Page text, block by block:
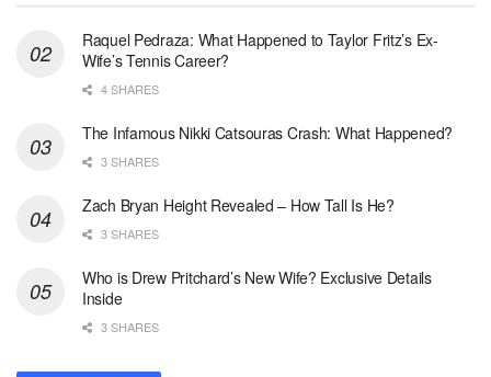
Raquel Pedraza: What Happened to Taylor Fritz’s Ex-
Wife’s Tennis Career?
4 SHARES
The Infamous Nikki Catsouras Crash: What Happened?
3 SHARES
Zach Bryan Height Revealed – How Tall Is He?
3 SHARES
Who is Drew Pritchard’s New Wife? Exclusive Details
Inside
3 SHARES